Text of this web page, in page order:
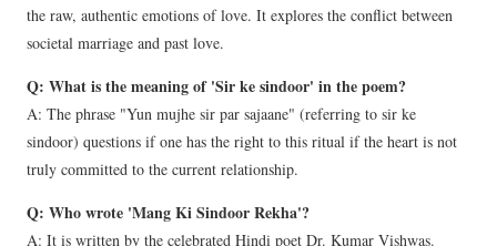
the raw, authentic emotions of love. It explores the conflict between
societal marriage and past love.
Q: What is the meaning of 'Sir ke sindoor' in the poem?
A: The phrase "Yun mujhe sir par sajaane" (referring to sir ke
sindoor) questions if one has the right to this ritual if the heart is not
truly committed to the current relationship.
Q: Who wrote 'Mang Ki Sindoor Rekha'?
A: It is written by the celebrated Hindi poet Dr. Kumar Vishwas.